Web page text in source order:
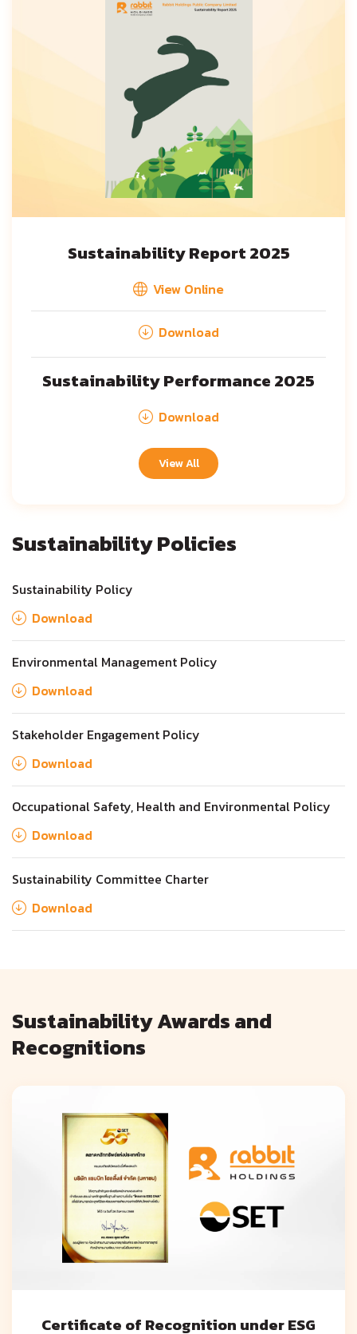
Sustainability Report 2025
View Online
Download
Sustainability Performance 2025
Download
View All
Sustainability Policies
Sustainability Policy
Download
Environmental Management Policy
Download
Stakeholder Engagement Policy
Download
Occupational Safety, Health and Environmental Policy
Download
Sustainability Committee Charter
Download
Sustainability Awards and
Recognitions
Certificate of Recognition under ESG